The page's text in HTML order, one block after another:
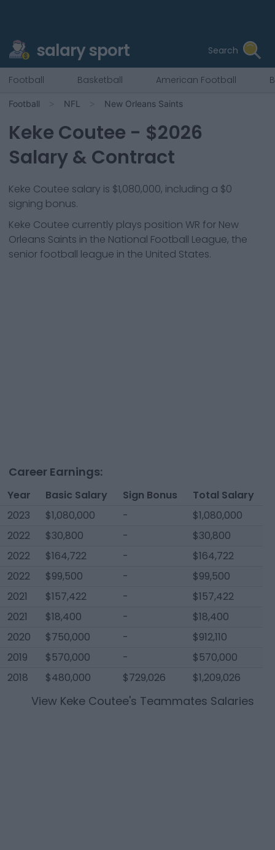
salary sport Search
Football Basketball American Football
Football NFL New Orleans Saints
Keke Coutee - $2026
Salary & Contract
Keke Coutee salary is $1,080,000, including a $0
signing bonus.
Keke Coutee currently plays position WR for New
Orleans Saints in the National Football League, the
senior football league in the United States.
Career Earnings:
Year Basic Salary Sign Bonus
Total Salary
2023
$1,080,000 -
$1,080,000
2022
$30,800 -
$30,800
2022
$164,722 -
$164,722
2022
$99,500 -
$99,500
2021
$157,422 -
$157,422
2021
$18,400 -
$18,400
2020
$750,000 -
$912,110
2019
$570,000 -
$570,000
2018
$480,000 $729,026 $1,209,026
View Keke Coutee's Teammates Salaries